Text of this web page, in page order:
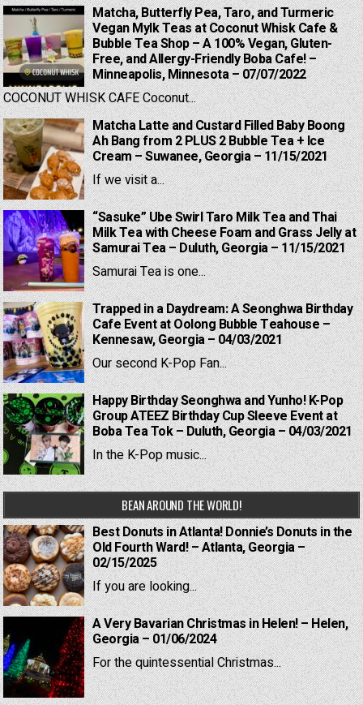
Matcha, Butterfly Pea, Taro, and Turmeric
Vegan Mylk Teas at Coconut Whisk Cafe &
Bubble Tea Shop – A 100% Vegan, Gluten-
Free, and Allergy-Friendly Boba Cafe! –
Minneapolis, Minnesota – 07/07/2022
COCONUT WHISK CAFE Coconut...
Matcha Latte and Custard Filled Baby Boong
Ah Bang from 2 PLUS 2 Bubble Tea + Ice
Cream – Suwanee, Georgia – 11/15/2021
If we visit a...
“Sasuke” Ube Swirl Taro Milk Tea and Thai
Milk Tea with Cheese Foam and Grass Jelly at
Samurai Tea – Duluth, Georgia – 11/15/2021
Samurai Tea is one...
Trapped in a Daydream: A Seonghwa Birthday
Cafe Event at Oolong Bubble Teahouse –
Kennesaw, Georgia – 04/03/2021
Our second K-Pop Fan...
Happy Birthday Seonghwa and Yunho! K-Pop
Group ATEEZ Birthday Cup Sleeve Event at
Boba Tea Tok – Duluth, Georgia – 04/03/2021
In the K-Pop music...
BEAN AROUND THE WORLD!
Best Donuts in Atlanta! Donnie’s Donuts in the
Old Fourth Ward! – Atlanta, Georgia –
02/15/2025
If you are looking...
A Very Bavarian Christmas in Helen! – Helen,
Georgia – 01/06/2024
For the quintessential Christmas...